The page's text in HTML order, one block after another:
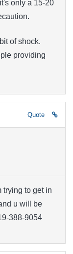
only a 15-20
of shock.
providing
Quote
trying to get in
u will be
388-9054